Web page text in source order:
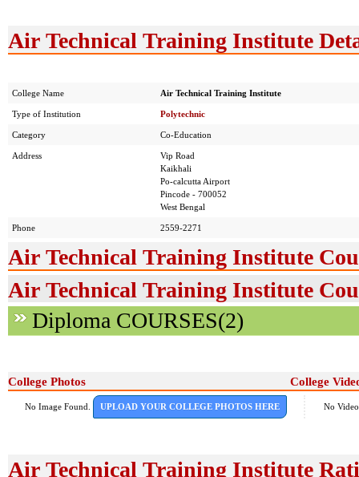
Air Technical Training Institute
College Name Air Technical Training Institute
Type of Institution Polytechnic
Category Co-Education
Address
Vip Road
Kaikhali
Po-calcutta Airport
Pincode - 700052
West Bengal
Phone 2559-2271
Air Technical Training Institute
Air Technical Training Institute
Diploma COURSES(2)
College Photos College
No Image Found. UPLOAD YOUR COLLEGE PHOTOS HERE No
Air Technical Training Institute